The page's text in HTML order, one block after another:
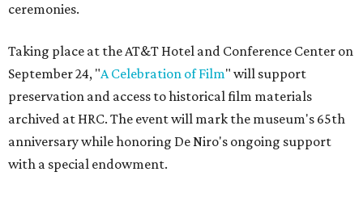
ceremonies.
Taking place at the AT&T Hotel and Conference Center on
September 24, "A Celebration of Film" will support
preservation and access to historical film materials
archived at HRC. The event will mark the museum's 65th
anniversary while honoring De Niro's ongoing support
with a special endowment.